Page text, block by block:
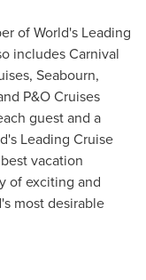
of World's Leading
includes Carnival
Seabourn,
P&O Cruises
guest and a
Leading Cruise
vacation
of exciting and
most desirable